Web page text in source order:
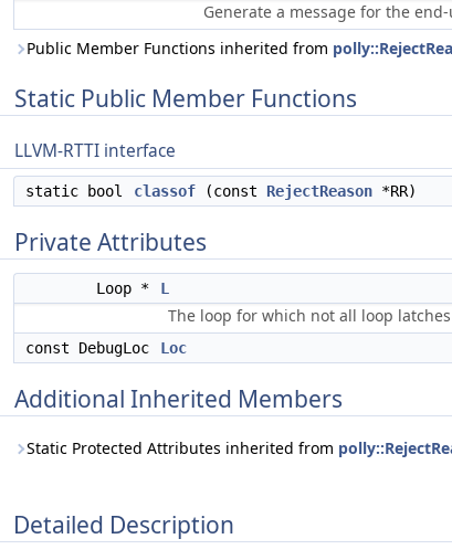
Generate a message for the
Public Member Functions inherited from
Static Public Member Functions
LLVM-RTTI interface
static bool classof (const RejectReason *RR)
Private Attributes
Loop * L
The loop for which not all loop
const DebugLoc Loc
Additional Inherited Members
Static Protected Attributes inherited from
Detailed Description